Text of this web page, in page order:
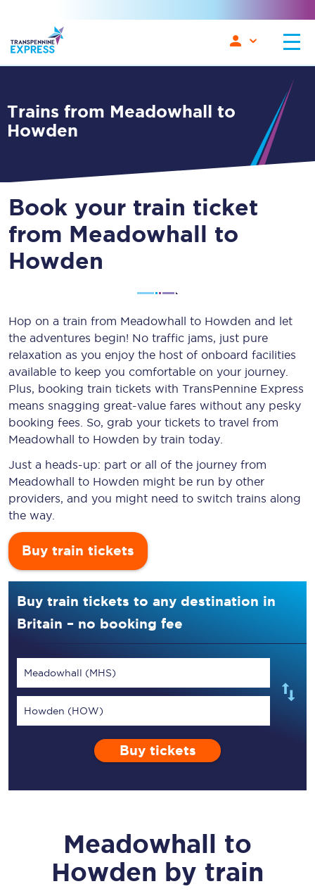
Trains from Meadowhall to
Howden
Book your train ticket
from Meadowhall to
Howden
Hop on a train from Meadowhall to Howden and let
the adventures begin! No traffic jams, just pure
relaxation as you enjoy the host of onboard facilities
available to keep you comfortable on your journey.
Plus, booking train tickets with TransPennine Express
means snagging great-value fares without any pesky
booking fees. So, grab your tickets to travel from
Meadowhall to Howden by train today.
Just a heads-up: part or all of the journey from
Meadowhall to Howden might be run by other
providers, and you might need to switch trains along
the way.
Buy train tickets
Buy train tickets to any destination in
Britain – no booking fee
Meadowhall (MHS)
Howden (HOW)
Buy tickets
Meadowhall to
Howden by train